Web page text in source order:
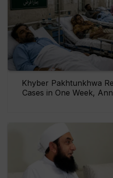
Khyber Pakhtunkhwa
Cases in One Week,